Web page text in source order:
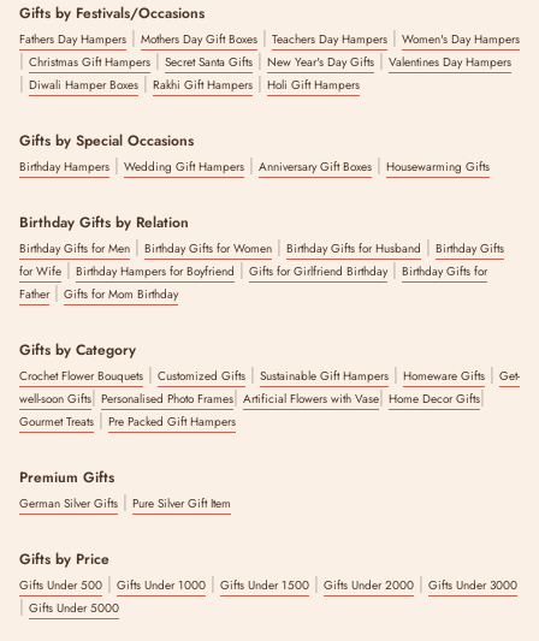
Gifts by Festivals/Occasions
Fathers Day Hampers | Mothers Day Gift Boxes | Teachers Day Hampers | Women's Day Hampers
| Christmas Gift Hampers | Secret Santa Gifts | New Year's Day Gifts | Valentines Day Hampers
| Diwali Hamper Boxes | Rakhi Gift Hampers | Holi Gift Hampers
Gifts by Special Occasions
Birthday Hampers | Wedding Gift Hampers | Anniversary Gift Boxes | Housewarming Gifts
Birthday Gifts by Relation
Birthday Gifts for Men | Birthday Gifts for Women | Birthday Gifts for Husband | Birthday Gifts
for Wife | Birthday Hampers for Boyfriend | Gifts for Girlfriend Birthday| Birthday Gifts for
Father| Gifts for Mom Birthday
Gifts by Category
Crochet Flower Bouquets | Customized Gifts | Sustainable Gift Hampers | Homeware Gifts | Get-
well-soon Gifts| Personalised Photo Frames| Artificial Flowers with Vase| Home Decor Gifts|
Gourmet Treats | Pre Packed Gift Hampers
Premium Gifts
German Silver Gifts | Pure Silver Gift Item
Gifts by Price
Gifts Under 500 | Gifts Under 1000 | Gifts Under 1500 | Gifts Under 2000 | Gifts Under 3000
| Gifts Under 5000